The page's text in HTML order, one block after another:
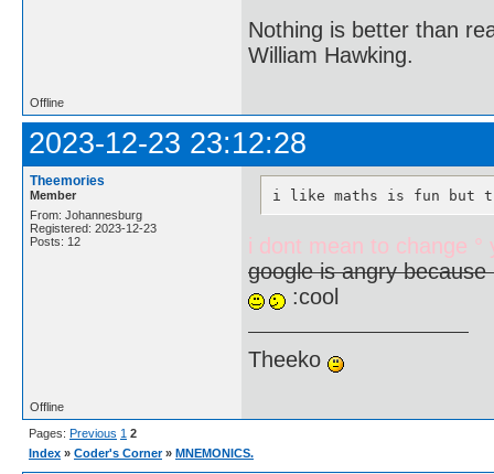
Nothing is better than
William Hawking.
Offline
2023-12-23 23:12:28
Theemories
Member
From: Johannesburg
Registered: 2023-12-23
Posts: 12
i like maths is fun but
i dont mean to change °
google is angry because
:cool
Theeko
Offline
Pages: Previous 1 2
Index » Coder's Corner » MNEMONICS.